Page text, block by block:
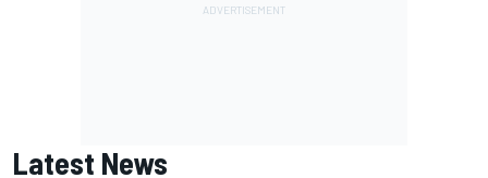
Latest News